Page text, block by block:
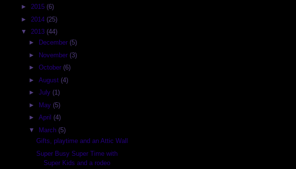
► 2015 (6)
► 2014 (25)
▼ 2013 (44)
►
December (5)
►
November (3)
► October (6)
► August (4)
► July (1)
►
May (5)
► April (4)
▼
March (5)
Gifts, playtime and an Attic Wall
Super Busy Super Time with
Super Kids and a rodeo